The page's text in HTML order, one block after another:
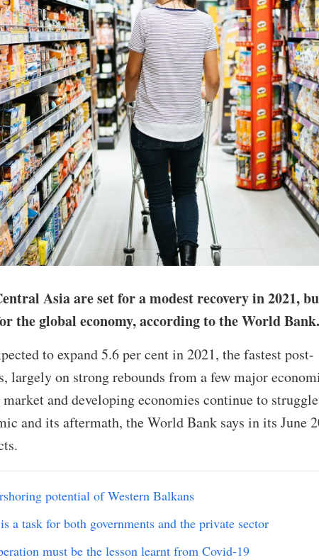
Asia are set for a modest recovery in 2021,
the global economy, according to the World Bank.
to expand 5.6 per cent in 2021, the fastest post-
largely on strong rebounds from a few major
and developing economies continue to struggle
and its aftermath, the World Bank says in its June
potential of Western Balkans
a task for both governments and the private sector
must be the lesson learnt from Covid-19